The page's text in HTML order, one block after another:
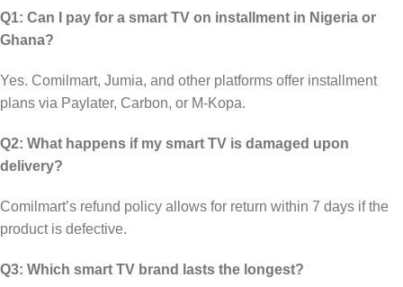
Q1: Can I pay for a smart TV on installment in Nigeria or
Ghana?
Yes. Comilmart, Jumia, and other platforms offer installment
plans via Paylater, Carbon, or M-Kopa.
Q2: What happens if my smart TV is damaged upon
delivery?
Comilmart’s refund policy allows for return within 7 days if the
product is defective.
Q3: Which smart TV brand lasts the longest?